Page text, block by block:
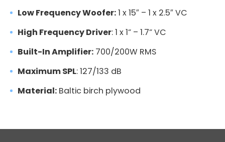
Low Frequency Woofer:1 x 15″ – 1 x 2.5″ VC
High Frequency Driver: 1 x 1” – 1.7” VC
Built-In Amplifier: 700/200W RMS
Maximum SPL: 127/133 dB
Material: Baltic birch plywood
FMS 220BK